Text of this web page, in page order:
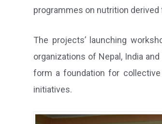
programmes on nutrition derived
The projects’ launching
organizations of Nepal, India
form a foundation for
initiatives.